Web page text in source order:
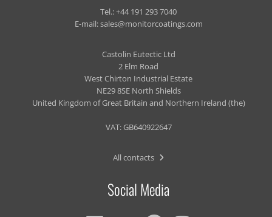
Tel.:+44 191 293 7040
E-mail:sales@monitorcoatings.com
Castolin Eutectic Ltd
2 Elm Road
West Chirton Industrial Estate
NE29 8SE North Shields
United Kingdom of Great Britain and Northern Ireland (the)
VAT: GB640922647
All contacts
Social Media